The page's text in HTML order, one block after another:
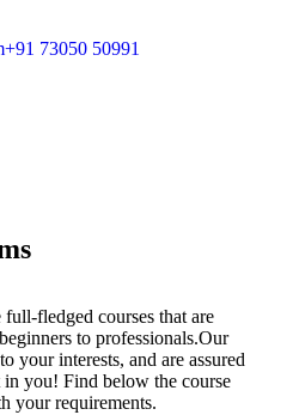
+91 73050 50991
fledged courses that are
to professionals.Our
your interests, and are assured
in you! Find below the course
your requirements.